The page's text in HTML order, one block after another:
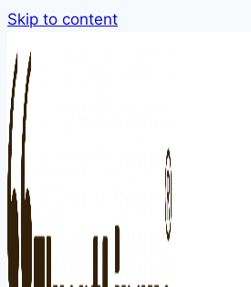
Skip to content